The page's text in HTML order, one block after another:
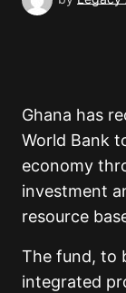
Ghana has
World Bank
economy
investment
resource
The fund, to
integrated